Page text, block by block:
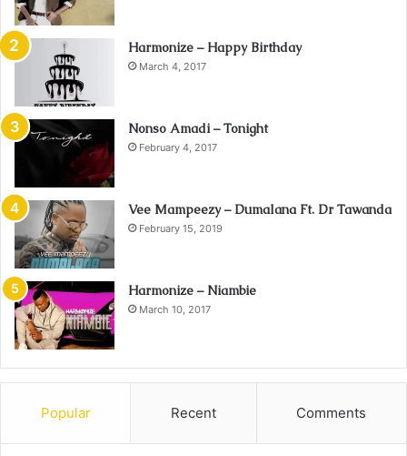
Harmonize – Happy Birthday
March 4, 2017
Nonso Amadi – Tonight
February 4, 2017
Vee Mampeezy – Dumalana Ft. Dr Tawanda
February 15, 2019
Harmonize – Niambie
March 10, 2017
Popular Recent Comments